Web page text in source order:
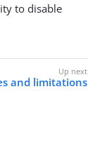
to disable
and limitations